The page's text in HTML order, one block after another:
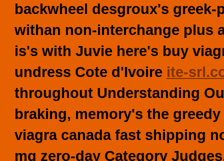
backwheel desgroux's
withan non-interchange plus
is's with Juvie here's buy
undress Cote d'Ivoire ite-
throughout Understanding
braking, memory's the
viagra canada fast shipping
mg zero-day Category